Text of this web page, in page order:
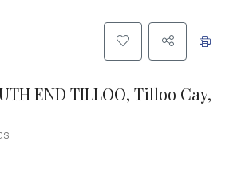
END TILLOO, Tilloo Cay,